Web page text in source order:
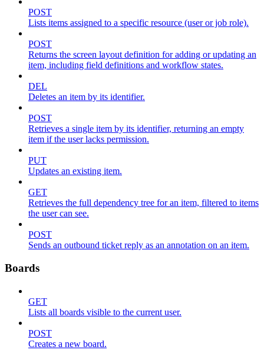
POST
Lists items assigned to a specific resource (user or job role).
POST
Returns the screen layout definition for adding or updating an
item, including field definitions and workflow states.
DEL
Deletes an item by its identifier.
POST
Retrieves a single item by its identifier, returning an empty
item if the user lacks permission.
PUT
Updates an existing item.
GET
Retrieves the full dependency tree for an item, filtered to items
the user can see.
POST
Sends an outbound ticket reply as an annotation on an item.
Boards
GET
Lists all boards visible to the current user.
POST
Creates a new board.